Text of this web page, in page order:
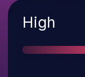
Severity
High